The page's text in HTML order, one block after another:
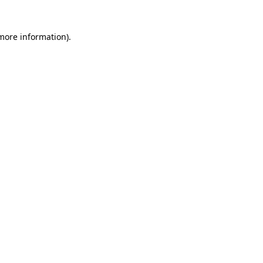
information).